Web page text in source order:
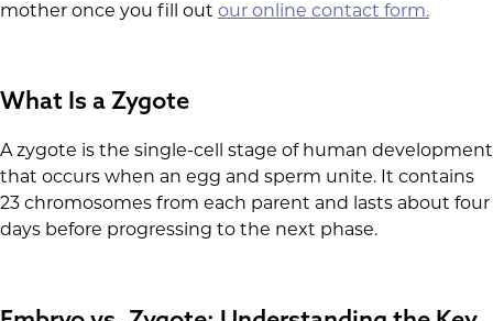
mother once you fill out our online contact form.
What Is a Zygote
A zygote is the single-cell stage of human development
that occurs when an egg and sperm unite. It contains
23 chromosomes from each parent and lasts about four
days before progressing to the next phase.